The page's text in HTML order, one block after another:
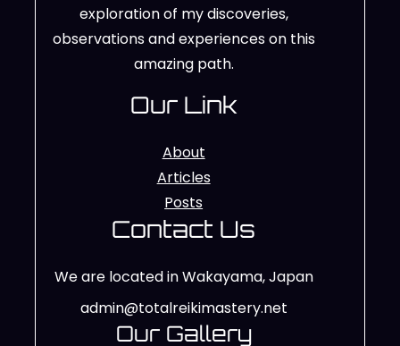
exploration of my discoveries,
observations and experiences on this
amazing path.
Our Link
About
Articles
Posts
Contact Us
We are located in Wakayama, Japan
admin@totalreikimastery.net
Our Gallery